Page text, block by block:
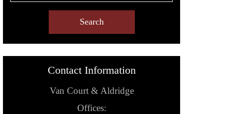
Contact Information
Van Court & Aldridge
Offices: